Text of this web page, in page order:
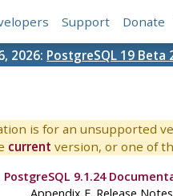
Support Donate
2026: PostgreSQL 19 Beta
is for an unsupported
current version, or one of
PostgreSQL 9.1.24